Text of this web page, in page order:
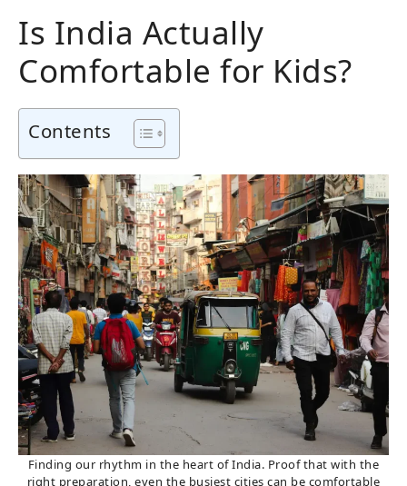
Is India Actually
Comfortable for Kids?
Contents
Finding our rhythm in the heart of India. Proof that with the
right preparation, even the busiest cities can be comfortable